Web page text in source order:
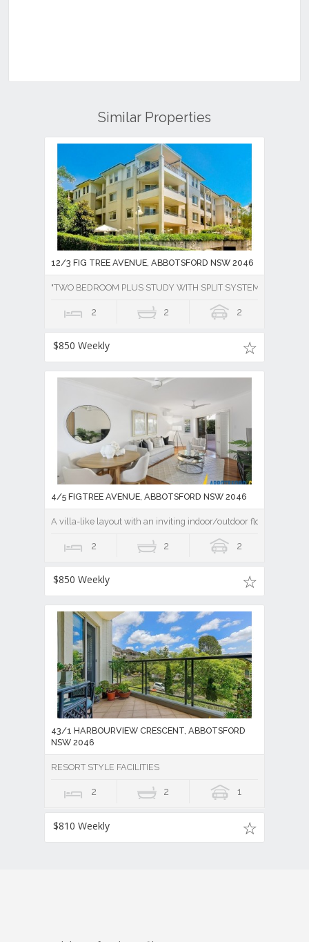
Similar Properties
12/3 FIG TREE AVENUE, ABBOTSFORD NSW 2046
"TWO BEDROOM PLUS STUDY WITH SPLIT SYSTEM AIR
2 2 2
$850 Weekly
4/5 FIGTREE AVENUE, ABBOTSFORD NSW 2046
A villa-like layout with an inviting indoor/outdoor flow
2 2 2
$850 Weekly
43/1 HARBOURVIEW CRESCENT, ABBOTSFORD
NSW 2046
RESORT STYLE FACILITIES
2 2 1
$810 Weekly